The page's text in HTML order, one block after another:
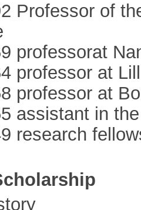
Professor of
professorat
professor at
professor at
assistant in
research